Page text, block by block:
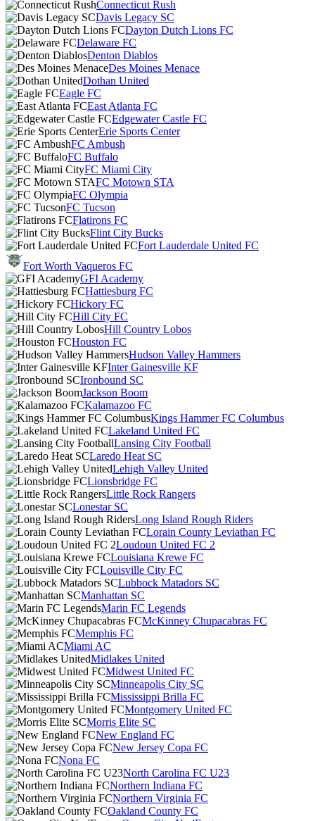
Connecticut Rush
Davis Legacy SC
Dayton Dutch Lions FC
Delaware FC
Denton Diablos
Des Moines Menace
Dothan United
Eagle FC
East Atlanta FC
Edgewater Castle FC
Erie Sports Center
FC Ambush
FC Buffalo
FC Miami City
FC Motown STA
FC Olympia
FC Tucson
Flatirons FC
Flint City Bucks
Fort Lauderdale United FC
Fort Worth Vaqueros FC
GFI Academy
Hattiesburg FC
Hickory FC
Hill City FC
Hill Country Lobos
Houston FC
Hudson Valley Hammers
Inter Gainesville KF
Ironbound SC
Jackson Boom
Kalamazoo FC
Kings Hammer FC Columbus
Lakeland United FC
Lansing City Football
Laredo Heat SC
Lehigh Valley United
Lionsbridge FC
Little Rock Rangers
Lonestar SC
Long Island Rough Riders
Lorain County Leviathan FC
Loudoun United FC 2
Louisiana Krewe FC
Louisville City FC
Lubbock Matadors SC
Manhattan SC
Marin FC Legends
McKinney Chupacabras FC
Memphis FC
Miami AC
Midlakes United
Midwest United FC
Minneapolis City SC
Mississippi Brilla FC
Montgomery United FC
Morris Elite SC
New England FC
New Jersey Copa FC
Nona FC
North Carolina FC U23
Northern Indiana FC
Northern Virginia FC
Oakland County FC